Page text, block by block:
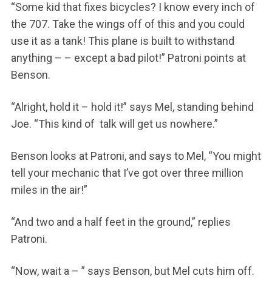
“Some kid that fixes bicycles? I know every inch of
the 707. Take the wings off of this and you could
use it as a tank! This plane is built to withstand
anything – – except a bad pilot!” Patroni points at
Benson.
“Alright, hold it – hold it!” says Mel, standing behind
Joe. “This kind of talk will get us nowhere.”
Benson looks at Patroni, and says to Mel, “You might
tell your mechanic that I’ve got over three million
miles in the air!”
“And two and a half feet in the ground,” replies
Patroni.
“Now, wait a – ” says Benson, but Mel cuts him off.